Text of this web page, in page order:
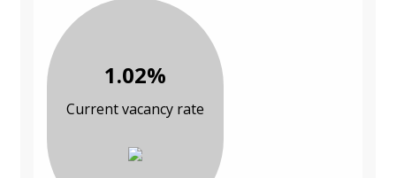
1.02%
Current vacancy rate